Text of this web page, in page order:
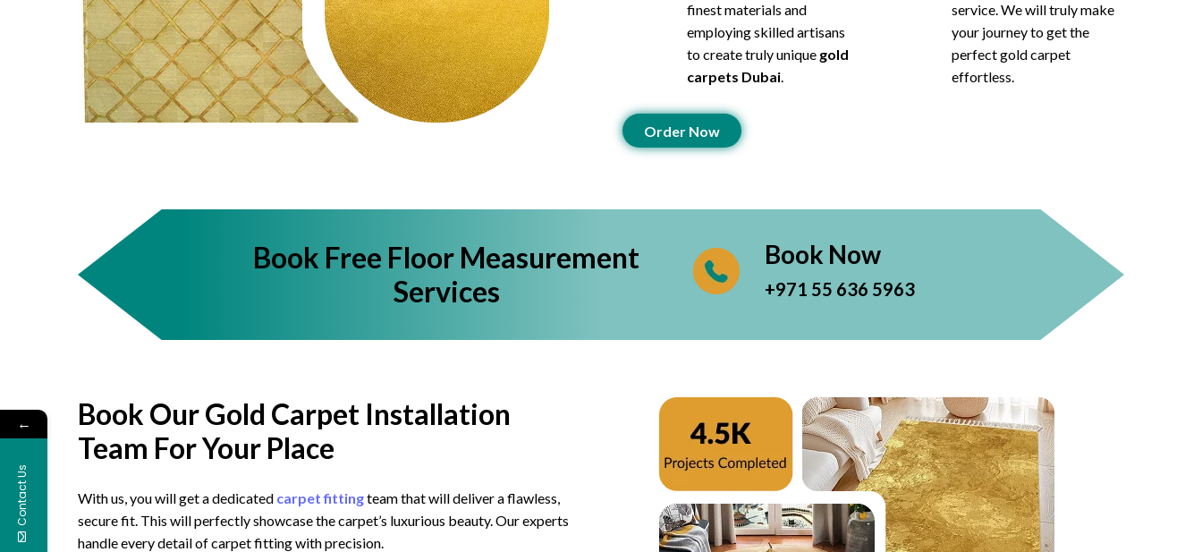
finest materials and
employing skilled artisans
to create truly unique gold
carpets Dubai.
service. We will truly make
your journey to get the
perfect gold carpet
effortless.
Order Now
Book Free Floor Measurement
Services
Book Now
+971 55 636 5963
Book Our Gold Carpet Installation
Team For Your Place
With us, you will get a dedicated carpet fittingteam that will deliver a flawless,
secure fit. This will perfectly showcase the carpet’s luxurious beauty. Our experts
handle every detail of carpet fitting with precision.
←
Contact Us